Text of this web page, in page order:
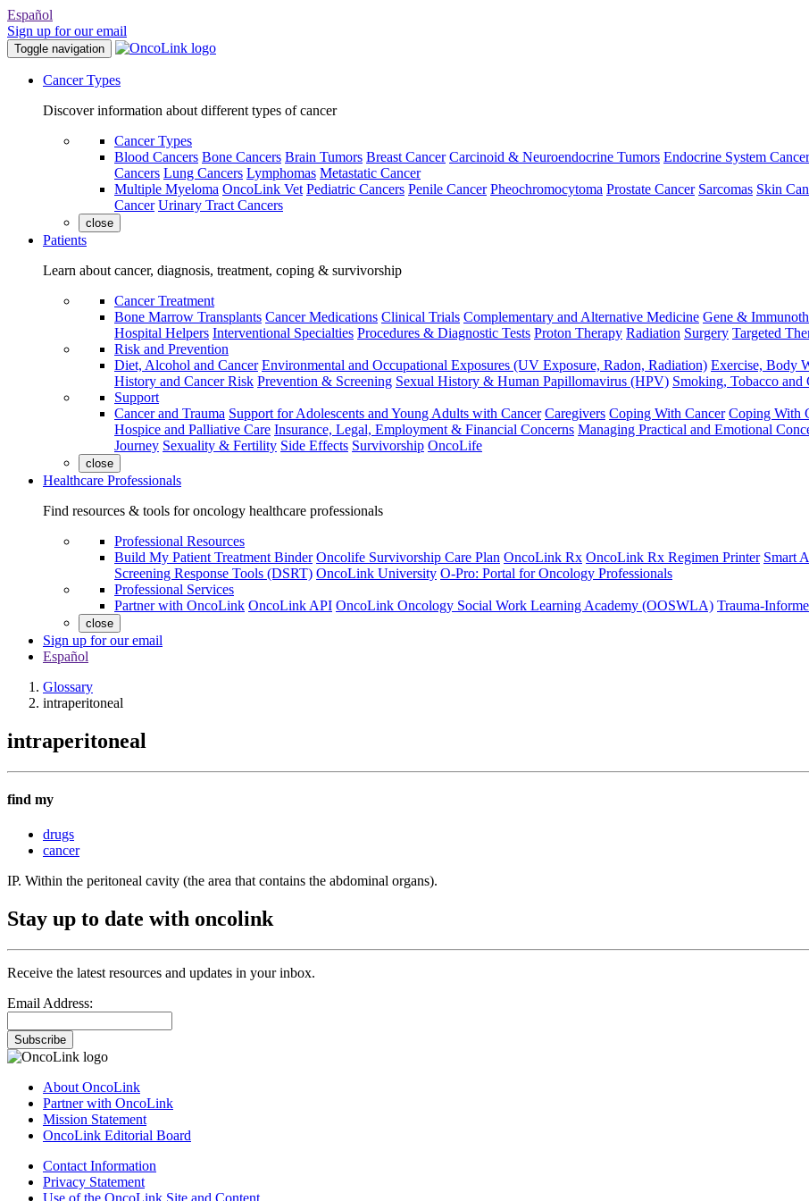
Español
Sign up for our email
Toggle navigation
Cancer Types
Discover information about different types of cancer
Cancer Types
Blood Cancers Bone Cancers Brain Tumors Breast Cancer Carcinoid & Neuroendocrine Tumors Endocrine System
Cancers Lung Cancers Lymphomas Metastatic Cancer
Multiple Myeloma OncoLink Vet Pediatric Cancers Penile Cancer Pheochromocytoma Prostate Cancer Sarcomas Skin
Cancer Urinary Tract Cancers
close
Patients
Learn about cancer, diagnosis, treatment, coping & survivorship
Cancer Treatment
Bone Marrow Transplants Cancer Medications Clinical Trials Complementary and Alternative Medicine Gene &
Hospital Helpers Interventional Specialties Procedures & Diagnostic Tests Proton Therapy Radiation Surgery Targeted
Risk and Prevention
Diet, Alcohol and Cancer Environmental and Occupational Exposures (UV Exposure, Radon, Radiation) Exercise, Body
History and Cancer Risk Prevention & Screening Sexual History & Human Papillomavirus (HPV) Smoking, Tobacco and
Support
Cancer and Trauma Support for Adolescents and Young Adults with Cancer Caregivers Coping With Cancer Coping With
Hospice and Palliative Care Insurance, Legal, Employment & Financial Concerns Managing Practical and Emotional
Journey Sexuality & Fertility Side Effects Survivorship OncoLife
close
Healthcare Professionals
Find resources & tools for oncology healthcare professionals
Professional Resources
Build My Patient Treatment Binder Oncolife Survivorship Care Plan OncoLink Rx OncoLink Rx Regimen Printer Smart
Screening Response Tools (DSRT) OncoLink University O-Pro: Portal for Oncology Professionals
Professional Services
Partner with OncoLink OncoLink API OncoLink Oncology Social Work Learning Academy (OOSWLA) Trauma-
close
Sign up for our email
Español
Glossary
intraperitoneal
intraperitoneal
find my
drugs
cancer
IP. Within the peritoneal cavity (the area that contains the abdominal organs).
Stay up to date with oncolink
Receive the latest resources and updates in your inbox.
Email Address:
Subscribe
About OncoLink
Partner with OncoLink
Mission Statement
OncoLink Editorial Board
Contact Information
Privacy Statement